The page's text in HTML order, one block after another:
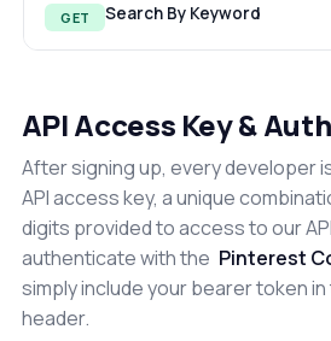
GET Search By Keyword
API Access Key &
After signing up, every developer
API access key, a unique
digits provided to access to our
authenticate with the Pinterest
simply include your bearer token
header.